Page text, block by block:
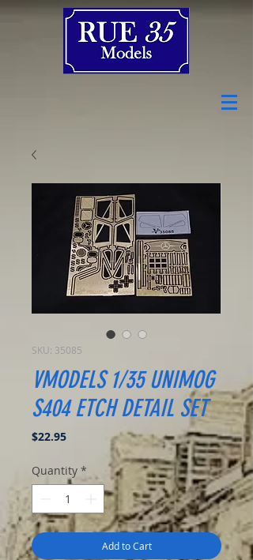
SKU: 35085
VMODELS 1/35 UNIMOG
S404 ETCH DETAIL SET
$22.95Price
Quantity *
Add to Cart